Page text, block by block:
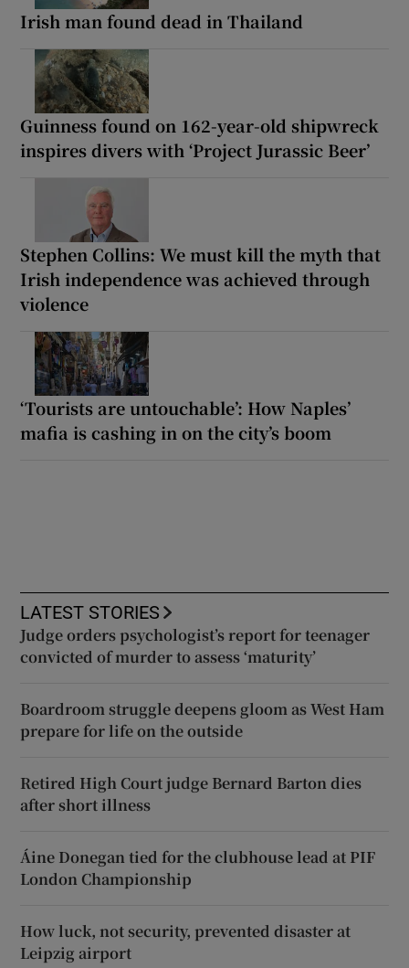
Irish man found dead in Thailand
Guinness found on 162-year-old shipwreck
inspires divers with ‘Project Jurassic Beer’
Stephen Collins: We must kill the myth that
Irish independence was achieved through
violence
‘Tourists are untouchable’: How Naples’
mafia is cashing in on the city’s boom
LATEST STORIES
Judge orders psychologist’s report for teenager
convicted of murder to assess ‘maturity’
Boardroom struggle deepens gloom as West Ham
prepare for life on the outside
Retired High Court judge Bernard Barton dies
after short illness
Áine Donegan tied for the clubhouse lead at PIF
London Championship
How luck, not security, prevented disaster at
Leipzig airport